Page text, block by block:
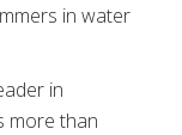
in water
in
more than